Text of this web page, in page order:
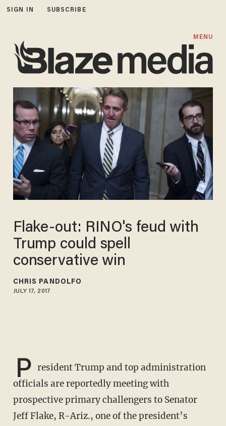
SIGN IN SUBSCRIBE
MENU
Flake-out: RINO's feud with
Trump could spell
conservative win
CHRIS PANDOLFO
JULY 17, 2017
P resident Trump and top administration
officials are reportedly meeting with
prospective primary challengers to Senator
Jeff Flake, R-Ariz., one of the president’s